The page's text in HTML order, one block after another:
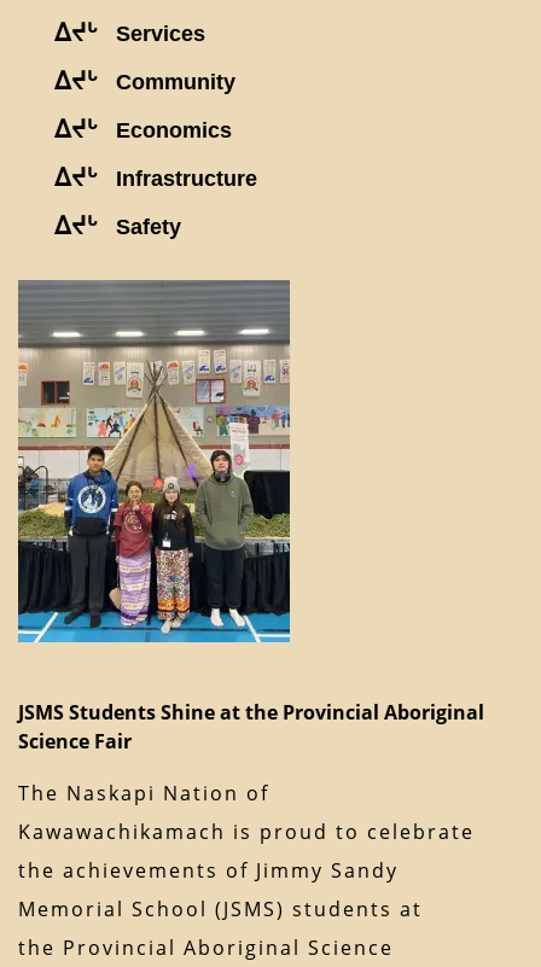
ᐃᔪᒡ Services
ᐃᔪᒡ Community
ᐃᔪᒡ Economics
ᐃᔪᒡ Infrastructure
ᐃᔪᒡ Safety
JSMS Students Shine at the Provincial Aboriginal
Science Fair
The Naskapi Nation of
Kawawachikamach is proud to celebrate
the achievements of Jimmy Sandy
Memorial School (JSMS) students at
the Provincial Aboriginal Science